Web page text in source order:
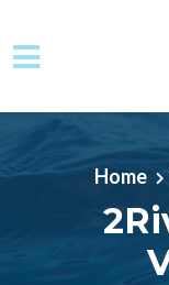
Skip to main
Home